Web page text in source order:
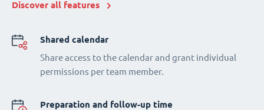
Discover all features
Shared calendar
Share access to the calendar and grant individual
permissions per team member.
Preparation and follow-up time